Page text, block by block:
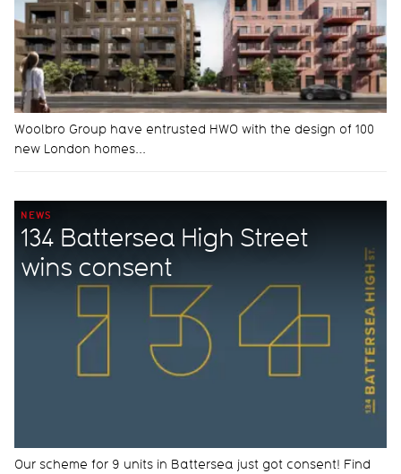
Woolbro Group have entrusted HWO with the design of 100
new London homes...
NEWS
134 Battersea High Street
wins consent
Our scheme for 9 units in Battersea just got consent! Find